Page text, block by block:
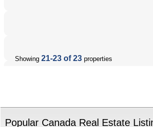
Showing 21-23 of 23 properties
Popular Canada Real Estate